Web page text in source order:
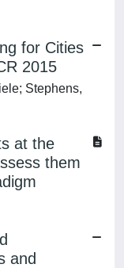
for Cities
2015
Stephens,
at the
them
and